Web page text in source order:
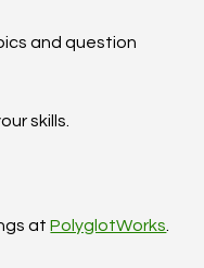
and question
skills.
at PolyglotWorks